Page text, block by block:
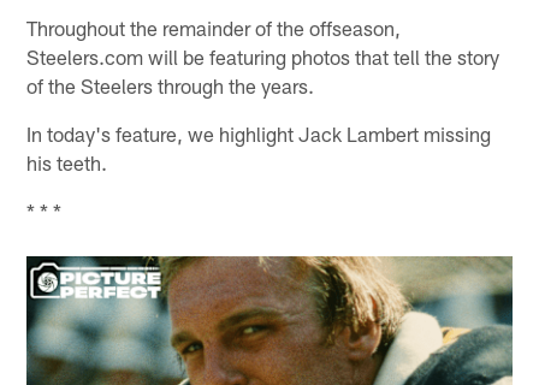
Throughout the remainder of the offseason,
Steelers.com will be featuring photos that tell the story
of the Steelers through the years.
In today's feature, we highlight Jack Lambert missing
his teeth.
* * *